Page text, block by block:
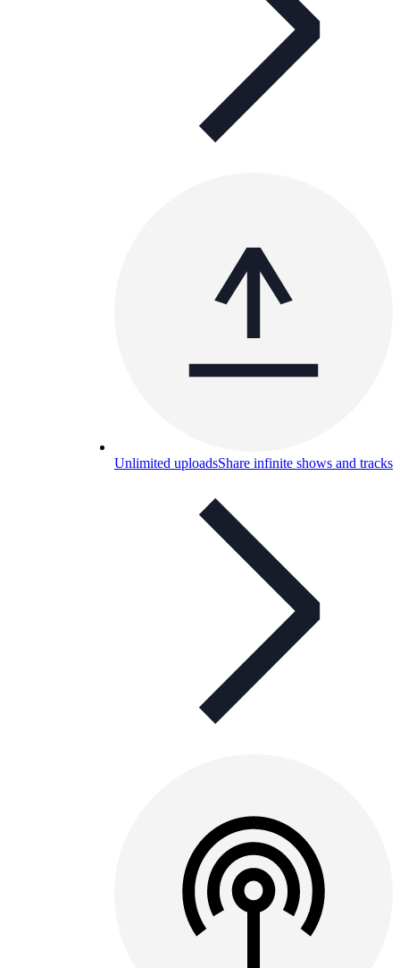
Unlimited uploadsShare infinite shows and tracks